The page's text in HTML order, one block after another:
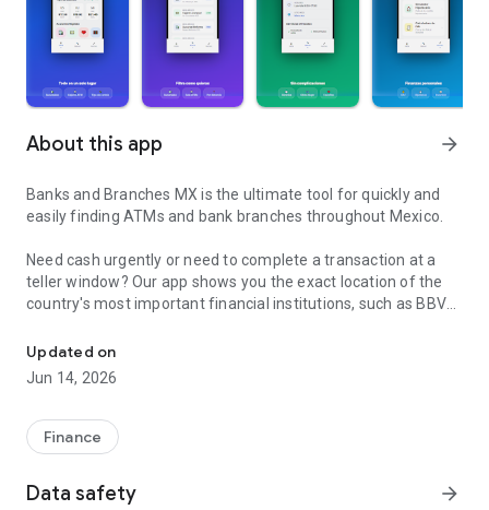
About this app arrow_forward
Banks and Branches MX is the ultimate tool for quickly and
easily finding ATMs and bank branches throughout Mexico.
Need cash urgently or need to complete a transaction at a
teller window? Our app shows you the exact location of the
country's most important financial institutions, such as BBVA,
more.
Main Features:
📍 Interactive Map: Instantly find ATMs and branches near
your current location.
🕒 Hours and Availability: Check if the branch is open in real
Updated on
Jun 14, 2026
Finance
Data safety arrow_forward